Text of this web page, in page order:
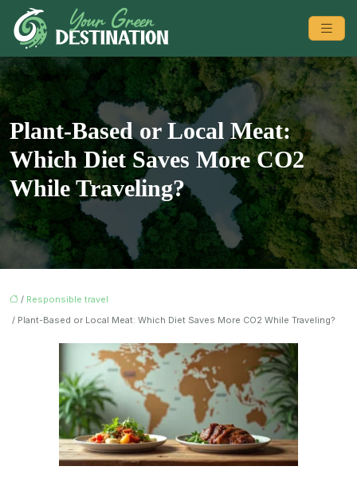
Plant-Based or Local Meat:
Which Diet Saves More CO2
While Traveling?
/ Responsible travel
/ Plant-Based or Local Meat: Which Diet Saves More CO2 While Traveling?